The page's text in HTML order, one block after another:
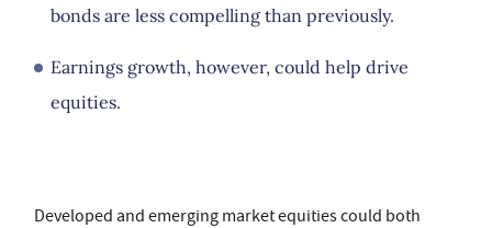
bonds are less compelling than previously.
Earnings growth, however, could help drive
equities.
Developed and emerging market equities could both